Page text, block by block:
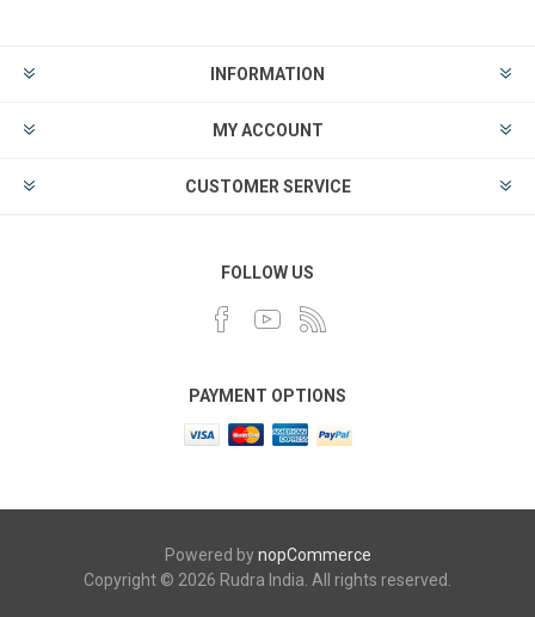
INFORMATION
MY ACCOUNT
CUSTOMER SERVICE
FOLLOW US
PAYMENT OPTIONS
Powered bynopCommerce
Copyright © 2026 Rudra India. All rights reserved.